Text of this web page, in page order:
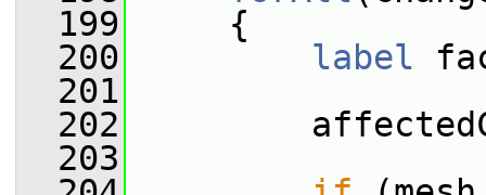
  199
{
  200
label
  201
  202
  203